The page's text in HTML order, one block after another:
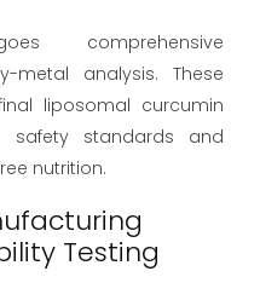
comprehensive
metal analysis. These
liposomal curcumin
safety standards and
nutrition.
Testing